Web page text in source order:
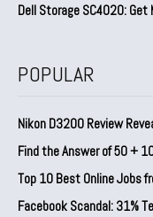
Dell Storage SC4020:
POPULAR
Nikon D3200 Review
Find the Answer of 50 +
Top 10 Best Online Jobs
Facebook Scandal: 31%